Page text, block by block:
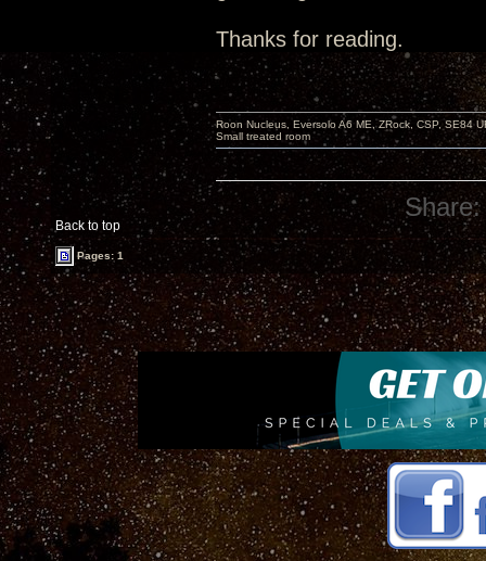
Thanks for reading.
Back to top
Roon Nucleus, Eversolo A6 ME, ZRock, CSP, SE84
Small treated room
Share:
Pages: 1